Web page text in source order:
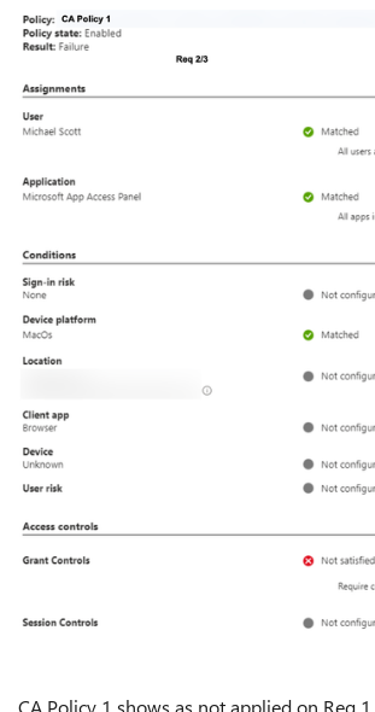
CA Policy 1 shows as not applied on Req